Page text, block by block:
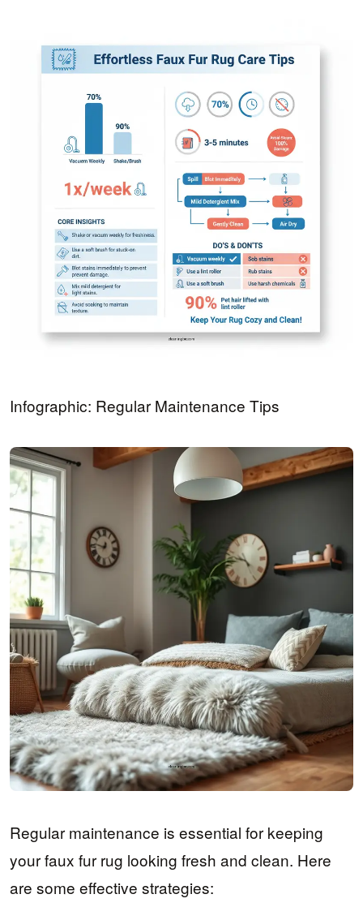
Infographic: Regular Maintenance Tips
Regular maintenance is essential for keeping
your faux fur rug looking fresh and clean. Here
are some effective strategies: